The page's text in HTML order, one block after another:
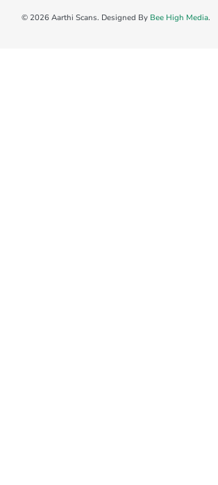
© 2026 Aarthi Scans. Designed By Bee High Media.